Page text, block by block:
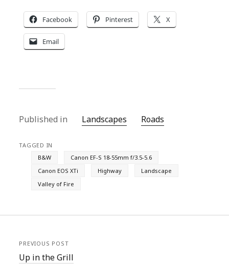
Facebook Pinterest X
Email
Published in Landscapes Roads
TAGGED IN
B&W
Canon EF-S 18-55mm f/3.5-5.6
Canon EOS XTi
Highway
Landscape
Valley of Fire
PREVIOUS POST
Up in the Grill